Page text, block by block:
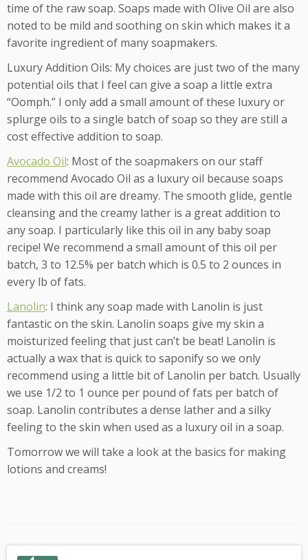
time of the raw soap. Soaps made with Olive Oil are also
noted to be mild and soothing on skin which makes it a
favorite ingredient of many soapmakers.
Luxury Addition Oils: My choices are just two of the many
potential oils that I feel can give a soap a little extra
“Oomph.” I only add a small amount of these luxury or
splurge oils to a single batch of soap so they are still a
cost effective addition to soap.
Avocado Oil: Most of the soapmakers on our staff
recommend Avocado Oil as a luxury oil because soaps
made with this oil are dreamy. The smooth glide, gentle
cleansing and the creamy lather is a great addition to
any soap. I particularly like this oil in any baby soap
recipe! We recommend a small amount of this oil per
batch, 3 to 12.5% per batch which is 0.5 to 2 ounces in
every lb of fats.
Lanolin: I think any soap made with Lanolin is just
fantastic on the skin. Lanolin soaps give my skin a
moisturized feeling that just can’t be beat! Lanolin is
actually a wax that is quick to saponify so we only
recommend using a little bit of Lanolin per batch. Usually
we use 1/2 to 1 ounce per pound of fats per batch of
soap. Lanolin contributes a dense lather and a silky
feeling to the skin when used as a luxury oil in a soap.
Tomorrow we will take a look at the basics for making
lotions and creams!